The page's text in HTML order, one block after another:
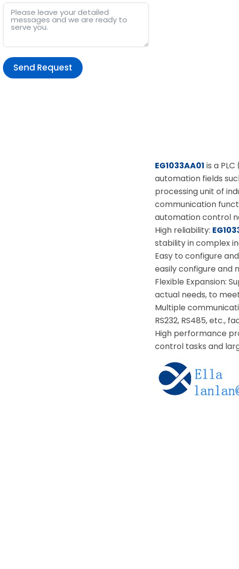
Send Request
EG1033AA01 is a
automation fields
processing unit of
communication
automation control
High reliability:
stability in complex
Easy to configure
easily configure and
Flexible Expansion:
actual needs, to
Multiple
RS232, RS485, etc.,
High performance
control tasks and